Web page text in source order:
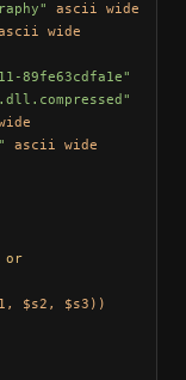
ascii wide
wide
89fe63cdfa1e"
ascii wide
or
$s2, $s3))